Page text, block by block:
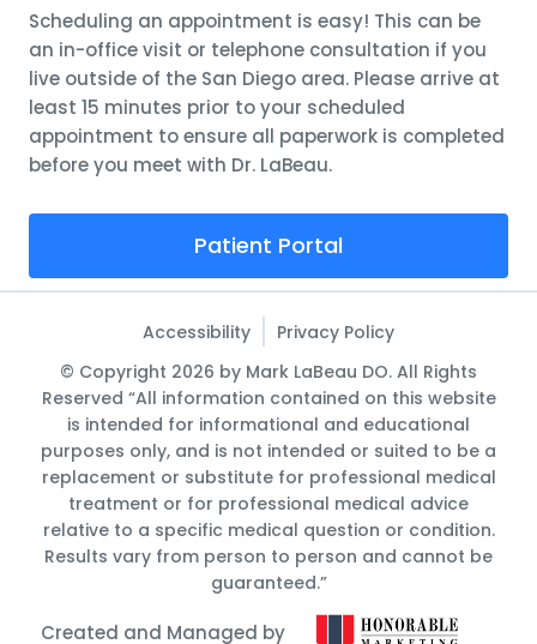
Scheduling an appointment is easy! This can be
an in-office visit or telephone consultation if you
live outside of the San Diego area. Please arrive at
least 15 minutes prior to your scheduled
appointment to ensure all paperwork is completed
before you meet with Dr. LaBeau.
Patient Portal
Accessibility
Privacy Policy
© Copyright 2026 by Mark LaBeau DO. All Rights
Reserved “All information contained on this website
is intended for informational and educational
purposes only, and is not intended or suited to be a
replacement or substitute for professional medical
treatment or for professional medical advice
relative to a specific medical question or condition.
Results vary from person to person and cannot be
guaranteed.”
Created and Managed by